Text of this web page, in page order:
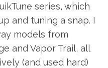
series, which
and tuning a snap. I
models from
and Vapor Trail, all
(and used hard)